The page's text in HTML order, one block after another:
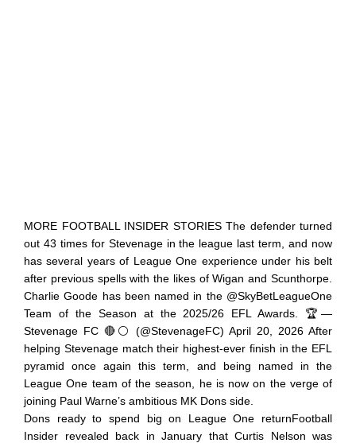
MORE FOOTBALL INSIDER STORIES The defender turned
out 43 times for Stevenage in the league last term, and now
has several years of League One experience under his belt
after previous spells with the likes of Wigan and Scunthorpe.
Charlie Goode has been named in the @SkyBetLeagueOne
Team of the Season at the 2025/26 EFL Awards. 🏆—
Stevenage FC 🔴⚪ (@StevenageFC) April 20, 2026 After
helping Stevenage match their highest-ever finish in the EFL
pyramid once again this term, and being named in the
League One team of the season, he is now on the verge of
joining Paul Warne’s ambitious MK Dons side.
Dons ready to spend big on League One returnFootball
Insider revealed back in January that Curtis Nelson was